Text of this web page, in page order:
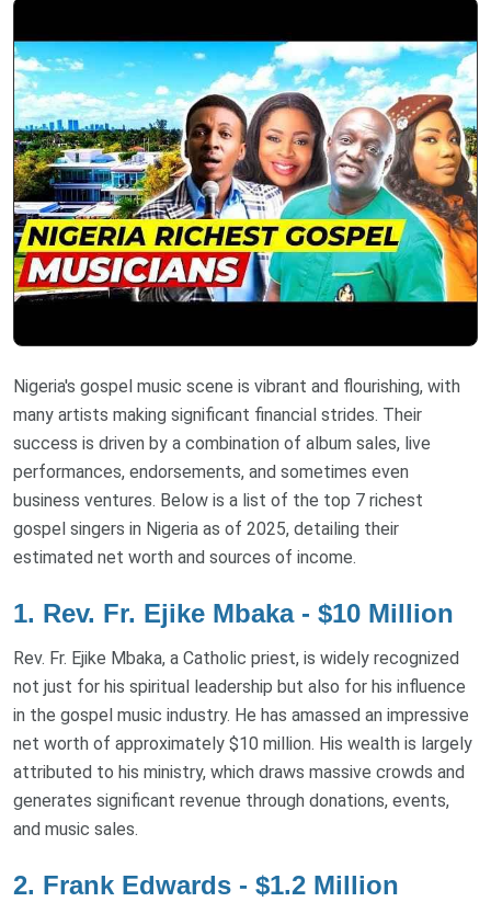
Nigeria's gospel music scene is vibrant and flourishing, with
many artists making significant financial strides. Their
success is driven by a combination of album sales, live
performances, endorsements, and sometimes even
business ventures. Below is a list of the top 7 richest
gospel singers in Nigeria as of 2025, detailing their
estimated net worth and sources of income.
1. Rev. Fr. Ejike Mbaka - $10 Million
Rev. Fr. Ejike Mbaka, a Catholic priest, is widely recognized
not just for his spiritual leadership but also for his influence
in the gospel music industry. He has amassed an impressive
net worth of approximately $10 million. His wealth is largely
attributed to his ministry, which draws massive crowds and
generates significant revenue through donations, events,
and music sales.
2. Frank Edwards - $1.2 Million